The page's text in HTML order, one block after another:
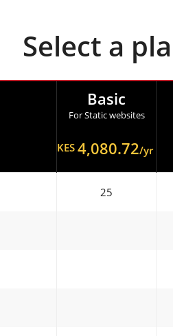
Select a
Basic
For Static websites
KES 4,080.72/yr
25